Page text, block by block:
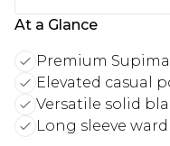
At a Glance
Premium
Elevated casual
Versatile solid
Long sleeve